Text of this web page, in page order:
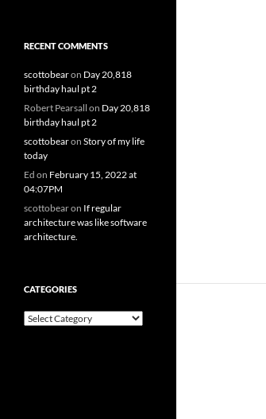
RECENT COMMENTS
scottobearon Day 20,818
birthday haul pt 2
Robert Pearsall on Day 20,818
birthday haul pt 2
scottobearon Story of my life
today
Ed on February 15, 2022 at
04:07PM
scottobearon If regular
architecture was like software
architecture.
CATEGORIES
Categories